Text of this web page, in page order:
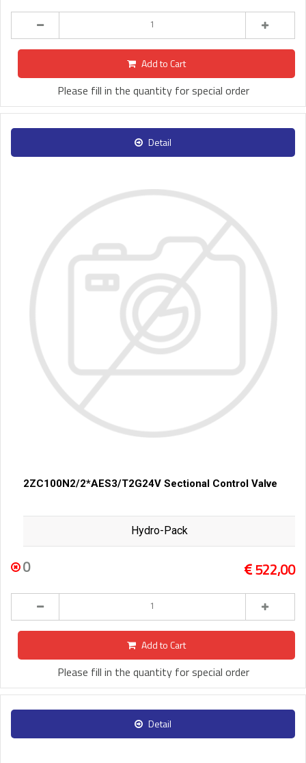
Add to Cart
Please fill in the quantity for special order
Detail
2ZC100N2/2*AES3/T2G24V Sectional Control Valve
Hydro-Pack
0 522,00
Add to Cart
Please fill in the quantity for special order
Detail